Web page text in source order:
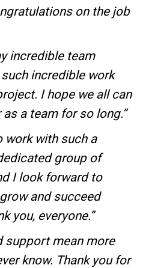
on the job
incredible team
incredible work
I hope we all can
a team for so long.”
work with such a
group of
I look forward to
and succeed
you, everyone.”
support mean more
know. Thank you for